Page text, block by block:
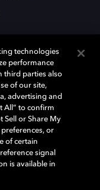
돌비래버러토리스
다. 그 밖에 다른 자료에
유지된다. © 2025 Dolby
시 정책
technologies
performance
third parties also
of our site,
advertising and
All” to confirm
Sell or Share My
or
of certain
signal
is available in